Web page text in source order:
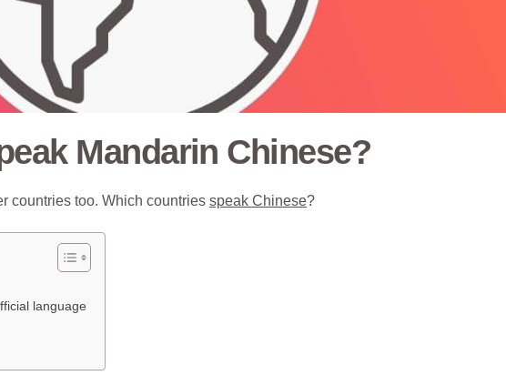
Mandarin Chinese?
countries too. Which countries speak Chinese?
language